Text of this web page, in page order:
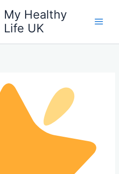
My Healthy
Life UK